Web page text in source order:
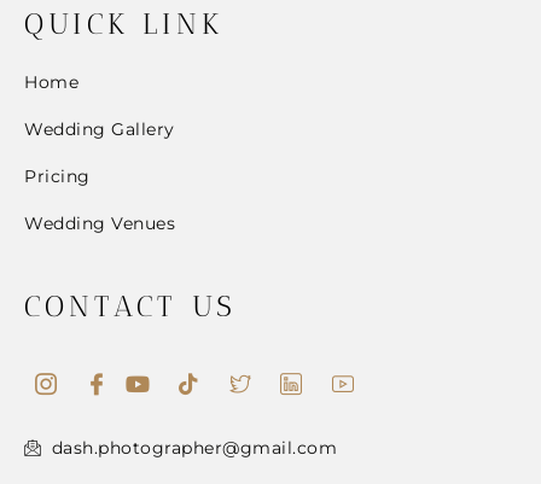
QUICK LINK
Home
Wedding Gallery
Pricing
Wedding Venues
CONTACT US
dash.photographer@gmail.com